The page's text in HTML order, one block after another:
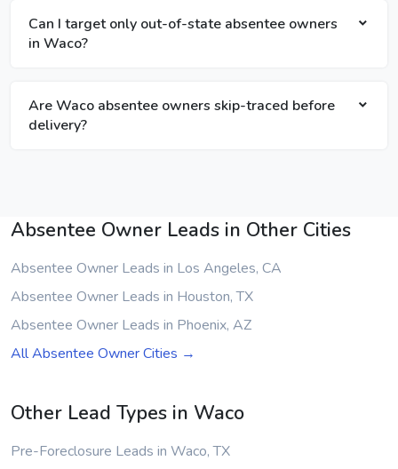
Can I target only out-of-state absentee owners
in Waco?
Are Waco absentee owners skip-traced before
delivery?
Absentee Owner Leads in Other Cities
Absentee Owner Leads in Los Angeles, CA
Absentee Owner Leads in Houston, TX
Absentee Owner Leads in Phoenix, AZ
All Absentee Owner Cities →
Other Lead Types in Waco
Pre-Foreclosure Leads in Waco, TX